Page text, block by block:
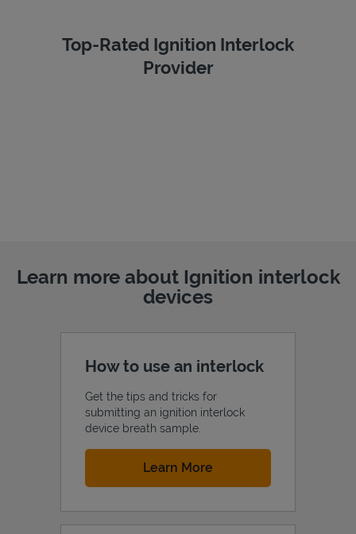
Top-Rated Ignition Interlock
Provider
Learn more about Ignition interlock
devices
How to use an interlock
Get the tips and tricks for
submitting an ignition interlock
device breath sample.
Learn More